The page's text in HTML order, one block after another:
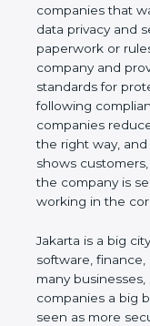
companies that
for data privacy
paperwork or
company and
world standards
and following
helps companies
information in the
controls. It also
government that
protecting data
Jakarta is a big
software, finance,
many
companies a big
seen as more